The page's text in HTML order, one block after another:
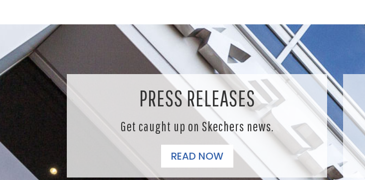
PRESS RELEASES
Get caught up on Skechers news.
READ NOW